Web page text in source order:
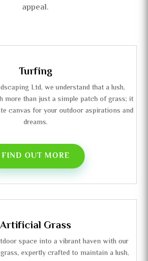
appeal.
Turfing
Ltd, we understand that a lush,
more than just a simple patch of grass; it
canvas for your outdoor aspirations and
dreams.
FIND OUT MORE
Artificial Grass
space into a vibrant haven with our
expertly crafted to maintain a lush,